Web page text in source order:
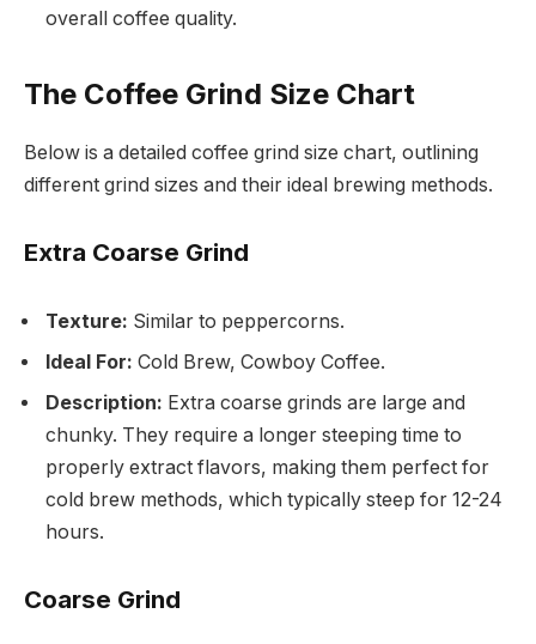
overall coffee quality.
The Coffee Grind Size Chart
Below is a detailed coffee grind size chart, outlining
different grind sizes and their ideal brewing methods.
Extra Coarse Grind
Texture: Similar to peppercorns.
Ideal For: Cold Brew, Cowboy Coffee.
Description: Extra coarse grinds are large and
chunky. They require a longer steeping time to
properly extract flavors, making them perfect for
cold brew methods, which typically steep for 12-24
hours.
Coarse Grind